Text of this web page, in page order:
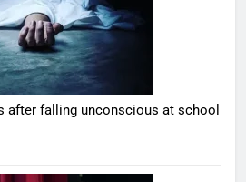
after falling unconscious at school